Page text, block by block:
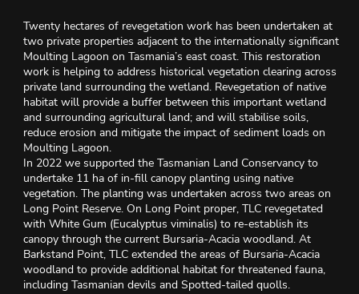
Twenty hectares of revegetation work has been undertaken at
two private properties adjacent to the internationally significant
Moulting Lagoon on Tasmania’s east coast. This restoration
work is helping to address historical vegetation clearing across
private land surrounding the wetland. Revegetation of native
habitat will provide a buffer between this important wetland
and surrounding agricultural land; and will stabilise soils,
reduce erosion and mitigate the impact of sediment loads on
Moulting Lagoon.
In 2022 we supported the Tasmanian Land Conservancy to
undertake 11 ha of in-fill canopy planting using native
vegetation. The planting was undertaken across two areas on
Long Point Reserve. On Long Point proper, TLC revegetated
with White Gum (Eucalyptus viminalis) to re-establish its
canopy through the current Bursaria-Acacia woodland. At
Barkstand Point, TLC extended the areas of Bursaria-Acacia
woodland to provide additional habitat for threatened fauna,
including Tasmanian devils and Spotted-tailed quolls.